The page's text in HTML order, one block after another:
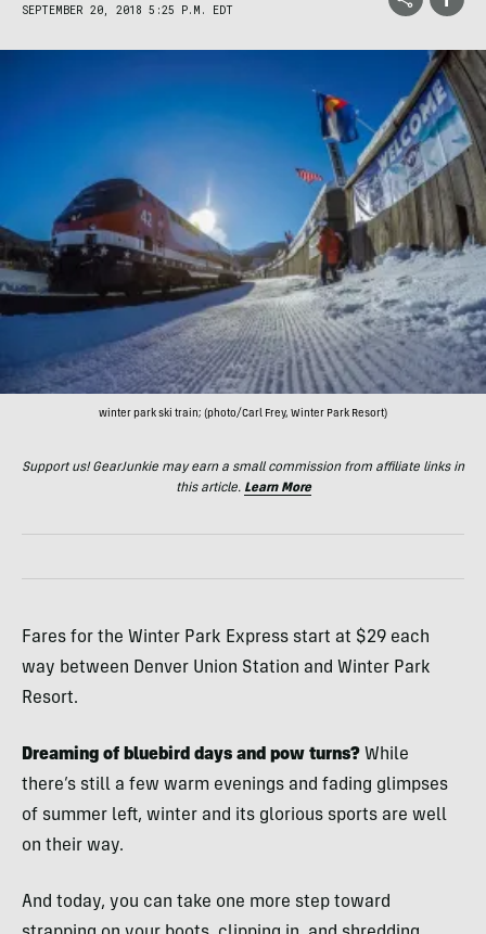
SEPTEMBER 20, 2018 5:25 P.M. EDT
winter park ski train; (photo/Carl Frey, Winter Park Resort)
Support us! GearJunkie may earn a small commission from affiliate links in
this article. Learn More
Fares for the Winter Park Express start at $29 each
way between Denver Union Station and Winter Park
Resort.
Dreaming of bluebird days and pow turns? While
there’s still a few warm evenings and fading glimpses
of summer left, winter and its glorious sports are well
on their way.
And today, you can take one more step toward